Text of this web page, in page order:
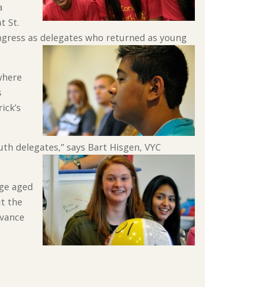
St.
as delegates who returned as young
delegates,” says Bart Hisgen, VYC
aged
the